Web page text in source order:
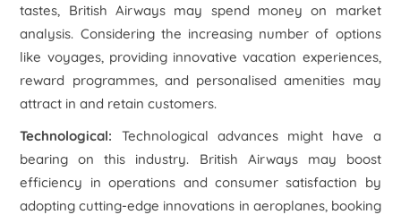
tastes, British Airways may spend money on market
analysis. Considering the increasing number of options
like voyages, providing innovative vacation experiences,
reward programmes, and personalised amenities may
attract in and retain customers.
Technological: Technological advances might have a
bearing on this industry. British Airways may boost
efficiency in operations and consumer satisfaction by
adopting cutting-edge innovations in aeroplanes, booking